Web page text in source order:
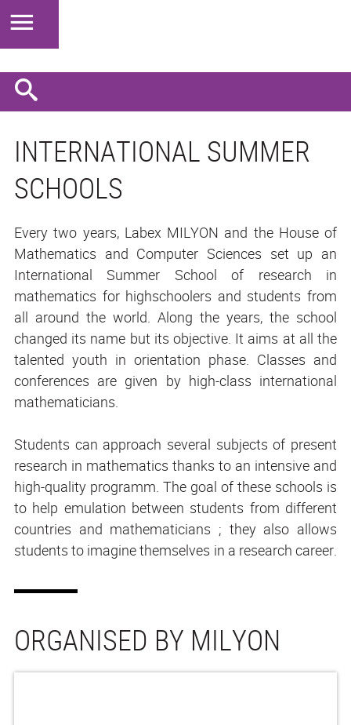
INTERNATIONAL SUMMER
SCHOOLS
Every two years, Labex MILYON and the House of
Mathematics and Computer Sciences set up an
International Summer School of research in
mathematics for highschoolers and students from
all around the world. Along the years, the school
changed its name but its objective. It aims at all the
talented youth in orientation phase. Classes and
conferences are given by high-class international
mathematicians.
Students can approach several subjects of present
research in mathematics thanks to an intensive and
high-quality programm. The goal of these schools is
to help emulation between students from different
countries and mathematicians ; they also allows
students to imagine themselves in a research career.
ORGANISED BY MILYON